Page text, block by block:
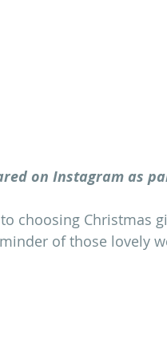
on Instagram as
choosing Christmas
of those lovely